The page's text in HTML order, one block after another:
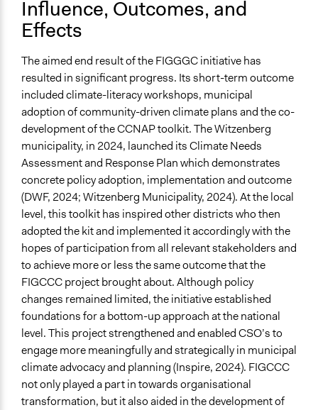
Influence, Outcomes, and
Effects
The aimed end result of the FIGGGC initiative has
resulted in significant progress. Its short-term outcome
included climate-literacy workshops, municipal
adoption of community-driven climate plans and the co-
development of the CCNAP toolkit. The Witzenberg
municipality, in 2024, launched its Climate Needs
Assessment and Response Plan which demonstrates
concrete policy adoption, implementation and outcome
(DWF, 2024; Witzenberg Municipality, 2024). At the local
level, this toolkit has inspired other districts who then
adopted the kit and implemented it accordingly with the
hopes of participation from all relevant stakeholders and
to achieve more or less the same outcome that the
FIGCCC project brought about. Although policy
changes remained limited, the initiative established
foundations for a bottom-up approach at the national
level. This project strengthened and enabled CSO’s to
engage more meaningfully and strategically in municipal
climate advocacy and planning (Inspire, 2024). FIGCCC
not only played a part in towards organisational
transformation, but it also aided in the development of